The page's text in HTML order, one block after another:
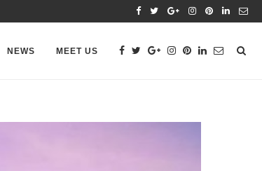
NEWS MEET US